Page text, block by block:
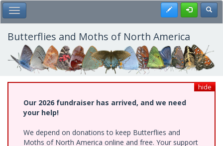
Skip
to
main
content
Toggle Main Menu Register
Butterflies and Moths of North America
hide
Our 2026 fundraiser has arrived, and we need
your help!
We depend on donations to keep Butterflies and
Moths of North America online and free. Your support